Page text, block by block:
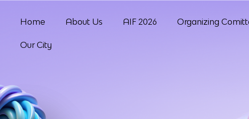
Home About Us AIF 2026 Organizing
Our City